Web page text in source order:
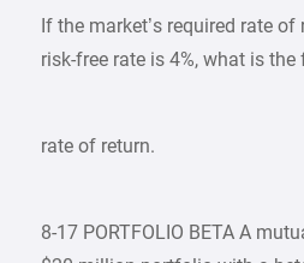
If the market’s required rate
risk-free rate is 4%, what is the
rate of return.
8-17 PORTFOLIO BETA A